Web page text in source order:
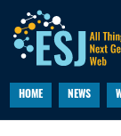
HOME NEWS